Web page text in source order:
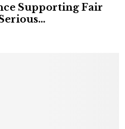
Supporting Fair